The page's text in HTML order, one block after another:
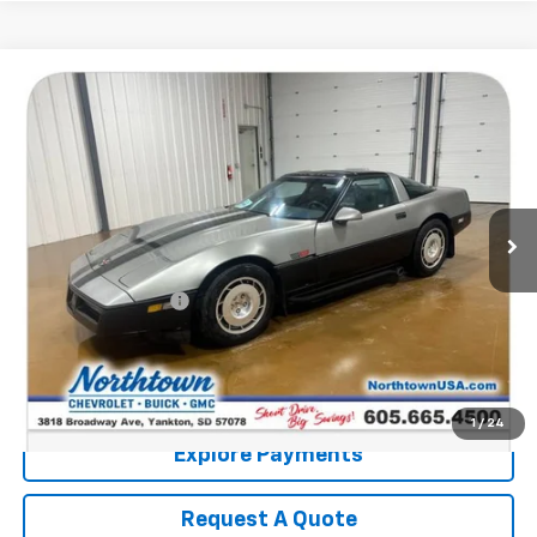
1 / 24
Used 1986 Chevrolet Corvette
Price Drop
1G1YY0788G5123400 Stock: 14552B2
116,014 mi
$9,186
SALE PRICE
Less
Retail Price:
Documentation Fee
Internet Price:
Call: (866) 696-0961
Explore Payments
Request A Quote
Compare Vehicle